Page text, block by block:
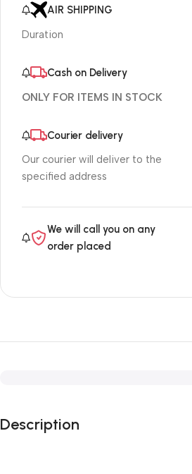
AIR SHIPPING
Duration
Cash on Delivery
ONLY FOR ITEMS IN STOCK
Courier delivery
Our courier will deliver to the
specified address
We will call you on any
order placed
Description